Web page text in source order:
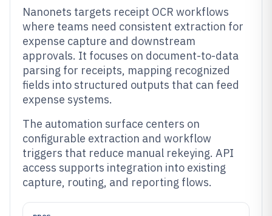
Nanonets targets receipt OCR workflows
where teams need consistent extraction for
expense capture and downstream
approvals. It focuses on document-to-data
parsing for receipts, mapping recognized
fields into structured outputs that can feed
expense systems.
The automation surface centers on
configurable extraction and workflow
triggers that reduce manual rekeying. API
access supports integration into existing
capture, routing, and reporting flows.